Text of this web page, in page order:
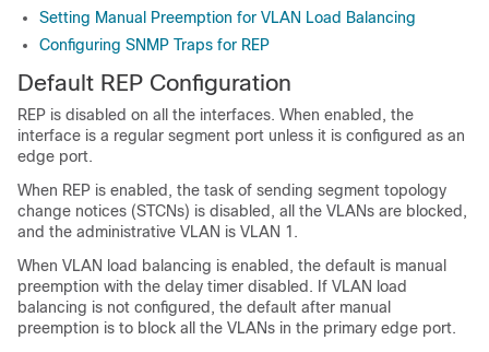
Setting Manual Preemption for VLAN Load Balancing
Configuring SNMP Traps for REP
Default REP Configuration
REP is disabled on all the interfaces. When enabled, the
interface is a regular segment port unless it is configured as an
edge port.
When REP is enabled, the task of sending segment topology
change notices (STCNs) is disabled, all the VLANs are blocked,
and the administrative VLAN is VLAN 1.
When VLAN load balancing is enabled, the default is manual
preemption with the delay timer disabled. If VLAN load
balancing is not configured, the default after manual
preemption is to block all the VLANs in the primary edge port.